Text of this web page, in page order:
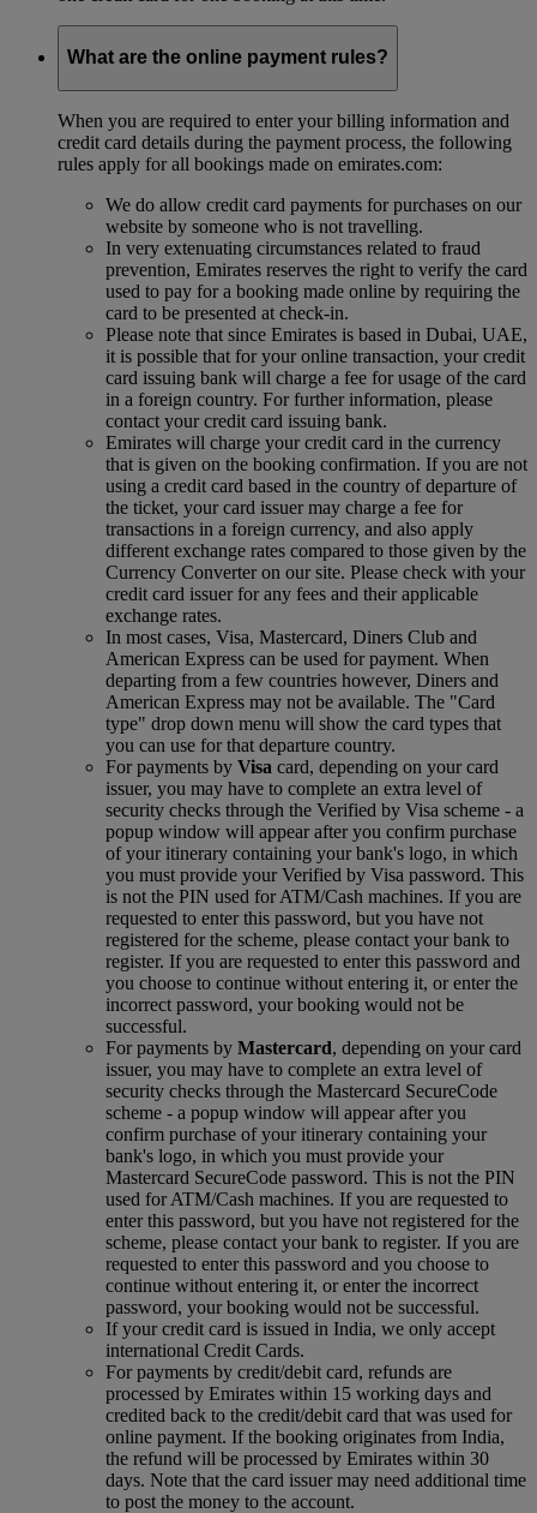
What are the online payment rules?
When you are required to enter your billing information and
credit card details during the payment process, the following
rules apply for all bookings made on emirates.com:
We do allow credit card payments for purchases on our
website by someone who is not travelling.
In very extenuating circumstances related to fraud
prevention, Emirates reserves the right to verify the card
used to pay for a booking made online by requiring the
card to be presented at check-in.
Please note that since Emirates is based in Dubai, UAE,
it is possible that for your online transaction, your credit
card issuing bank will charge a fee for usage of the card
in a foreign country. For further information, please
contact your credit card issuing bank.
Emirates will charge your credit card in the currency
that is given on the booking confirmation. If you are not
using a credit card based in the country of departure of
the ticket, your card issuer may charge a fee for
transactions in a foreign currency, and also apply
different exchange rates compared to those given by the
Currency Converter on our site. Please check with your
credit card issuer for any fees and their applicable
exchange rates.
In most cases, Visa, Mastercard, Diners Club and
American Express can be used for payment. When
departing from a few countries however, Diners and
American Express may not be available. The "Card
type" drop down menu will show the card types that
you can use for that departure country.
For payments by Visa card, depending on your card
issuer, you may have to complete an extra level of
security checks through the Verified by Visa scheme ‑ a
popup window will appear after you confirm purchase
of your itinerary containing your bank's logo, in which
you must provide your Verified by Visa password. This
is not the PIN used for ATM/Cash machines. If you are
requested to enter this password, but you have not
registered for the scheme, please contact your bank to
register. If you are requested to enter this password and
you choose to continue without entering it, or enter the
incorrect password, your booking would not be
successful.
For payments by Mastercard, depending on your card
issuer, you may have to complete an extra level of
security checks through the Mastercard SecureCode
scheme ‑ a popup window will appear after you
confirm purchase of your itinerary containing your
bank's logo, in which you must provide your
Mastercard SecureCode password. This is not the PIN
used for ATM/Cash machines. If you are requested to
enter this password, but you have not registered for the
scheme, please contact your bank to register. If you are
requested to enter this password and you choose to
continue without entering it, or enter the incorrect
password, your booking would not be successful.
If your credit card is issued in India, we only accept
international Credit Cards.
For payments by credit/debit card, refunds are
processed by Emirates within 15 working days and
credited back to the credit/debit card that was used for
online payment. If the booking originates from India,
the refund will be processed by Emirates within 30
days. Note that the card issuer may need additional time
to post the money to the account.